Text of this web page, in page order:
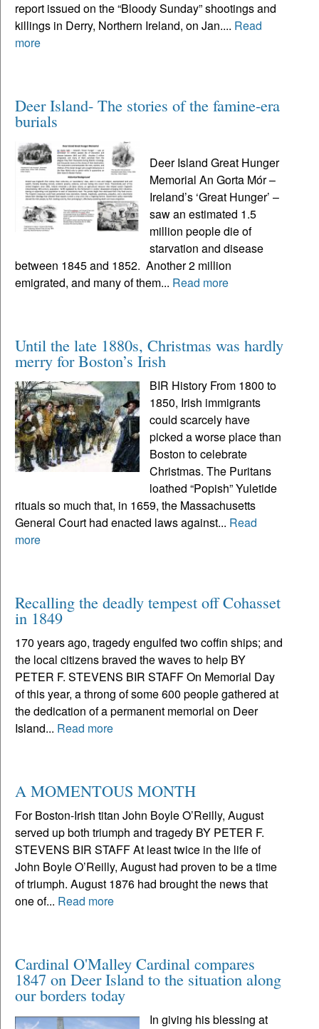
report issued on the “Bloody Sunday” shootings and
killings in Derry, Northern Ireland, on Jan.... Read
more
Deer Island- The stories of the famine-era
burials
Deer Island Great Hunger
Memorial An Gorta Mór –
Ireland’s ‘Great Hunger’ –
saw an estimated 1.5
million people die of
starvation and disease
between 1845 and 1852. Another 2 million
emigrated, and many of them... Read more
Until the late 1880s, Christmas was hardly
merry for Boston’s Irish
BIR History From 1800 to
1850, Irish immigrants
could scarcely have
picked a worse place than
Boston to celebrate
Christmas. The Puritans
loathed “Popish” Yuletide
rituals so much that, in 1659, the Massachusetts
General Court had enacted laws against... Read
more
Recalling the deadly tempest off Cohasset
in 1849
170 years ago, tragedy engulfed two coffin ships; and
the local citizens braved the waves to help BY
PETER F. STEVENS BIR STAFF On Memorial Day
of this year, a throng of some 600 people gathered at
the dedication of a permanent memorial on Deer
Island... Read more
A MOMENTOUS MONTH
For Boston-Irish titan John Boyle O’Reilly, August
served up both triumph and tragedy BY PETER F.
STEVENS BIR STAFF At least twice in the life of
John Boyle O’Reilly, August had proven to be a time
of triumph. August 1876 had brought the news that
one of... Read more
Cardinal O'Malley Cardinal compares
1847 on Deer Island to the situation along
our borders today
In giving his blessing at